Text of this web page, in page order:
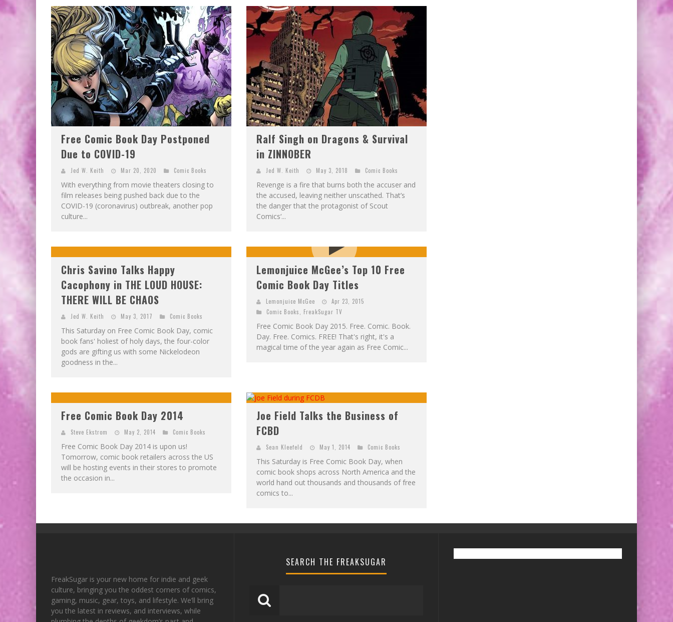
Free Comic Book Day Postponed
Due to COVID-19
Jed W. Keith Mar 20, 2020 Comic Books
With everything from movie theaters closing to
film releases being pushed back due to the
COVID-19 (coronavirus) outbreak, another pop
culture...
Ralf Singh on Dragons & Survival
in ZINNOBER
Jed W. Keith May 3, 2018 Comic Books
Revenge is a fire that burns both the accuser and
the accused, leaving neither unscathed. That’s
the danger that the protagonist of Scout
Comics‘...
Chris Savino Talks Happy
Cacophony in THE LOUD HOUSE:
THERE WILL BE CHAOS
Jed W. Keith May 3, 2017 Comic Books
This Saturday on Free Comic Book Day, comic
book fans' holiest of holy days, the four-color
gods are gifting us with some Nickelodeon
goodness in the...
Lemonjuice McGee’s Top 10 Free
Comic Book Day Titles
Lemonjuice McGee
Apr 23, 2015
Comic Books
FreakSugar TV
Free Comic Book Day 2015. Free. Comic. Book.
Day. Free. Comics. FREE! That's right, it's a
magical time of the year again as Free Comic...
Free Comic Book Day 2014
Steve Ekstrom May 2, 2014 Comic Books
Free Comic Book Day 2014 is upon us!
Tomorrow, comic book retailers across the US
will be hosting events in their stores to promote
the occasion in...
Joe Field Talks the Business of
FCBD
Sean Kleefeld May 1, 2014 Comic Books
This Saturday is Free Comic Book Day, when
comic book shops across North America and the
world hand out thousands and thousands of free
comics to...
FreakSugar is your new home for indie and geek
culture, bringing you the oddest corners of comics,
gaming, music, gear, toys, and lifestyle. We’ll bring
you the latest in reviews, and interviews, while
SEARCH THE FREAKSUGAR